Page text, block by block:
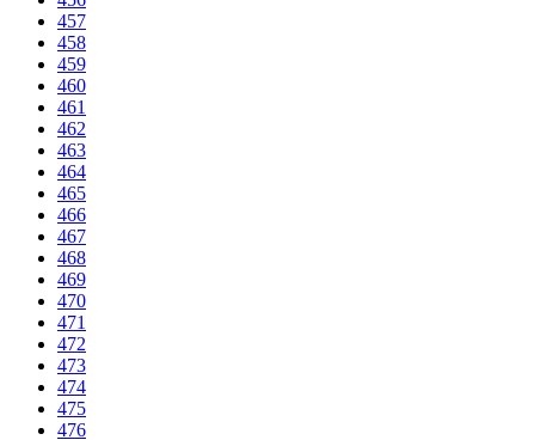
457
458
459
460
461
462
463
464
465
466
467
468
469
470
471
472
473
474
475
476